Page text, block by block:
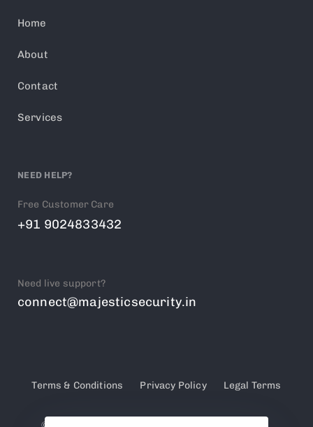
Home
About
Contact
Services
NEED HELP?
Free Customer Care
+91 9024833432
Need live support?
connect@majesticsecurity.in
Terms & Conditions Privacy Policy Legal Terms